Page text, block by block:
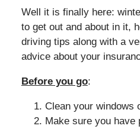
Well it is finally here:
to get out and about in it,
driving tips along with a
advice about your
Before you go:
Clean your windows
Make sure you have